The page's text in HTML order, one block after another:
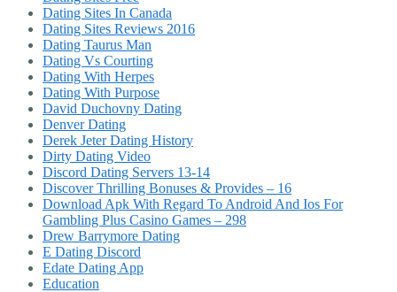
Dating Sites In Canada
Dating Sites Reviews 2016
Dating Taurus Man
Dating Vs Courting
Dating With Herpes
Dating With Purpose
David Duchovny Dating
Denver Dating
Derek Jeter Dating History
Dirty Dating Video
Discord Dating Servers 13-14
Discover Thrilling Bonuses & Provides – 16
Download Apk With Regard To Android And Ios For
Gambling Plus Casino Games – 298
Drew Barrymore Dating
E Dating Discord
Edate Dating App
Education